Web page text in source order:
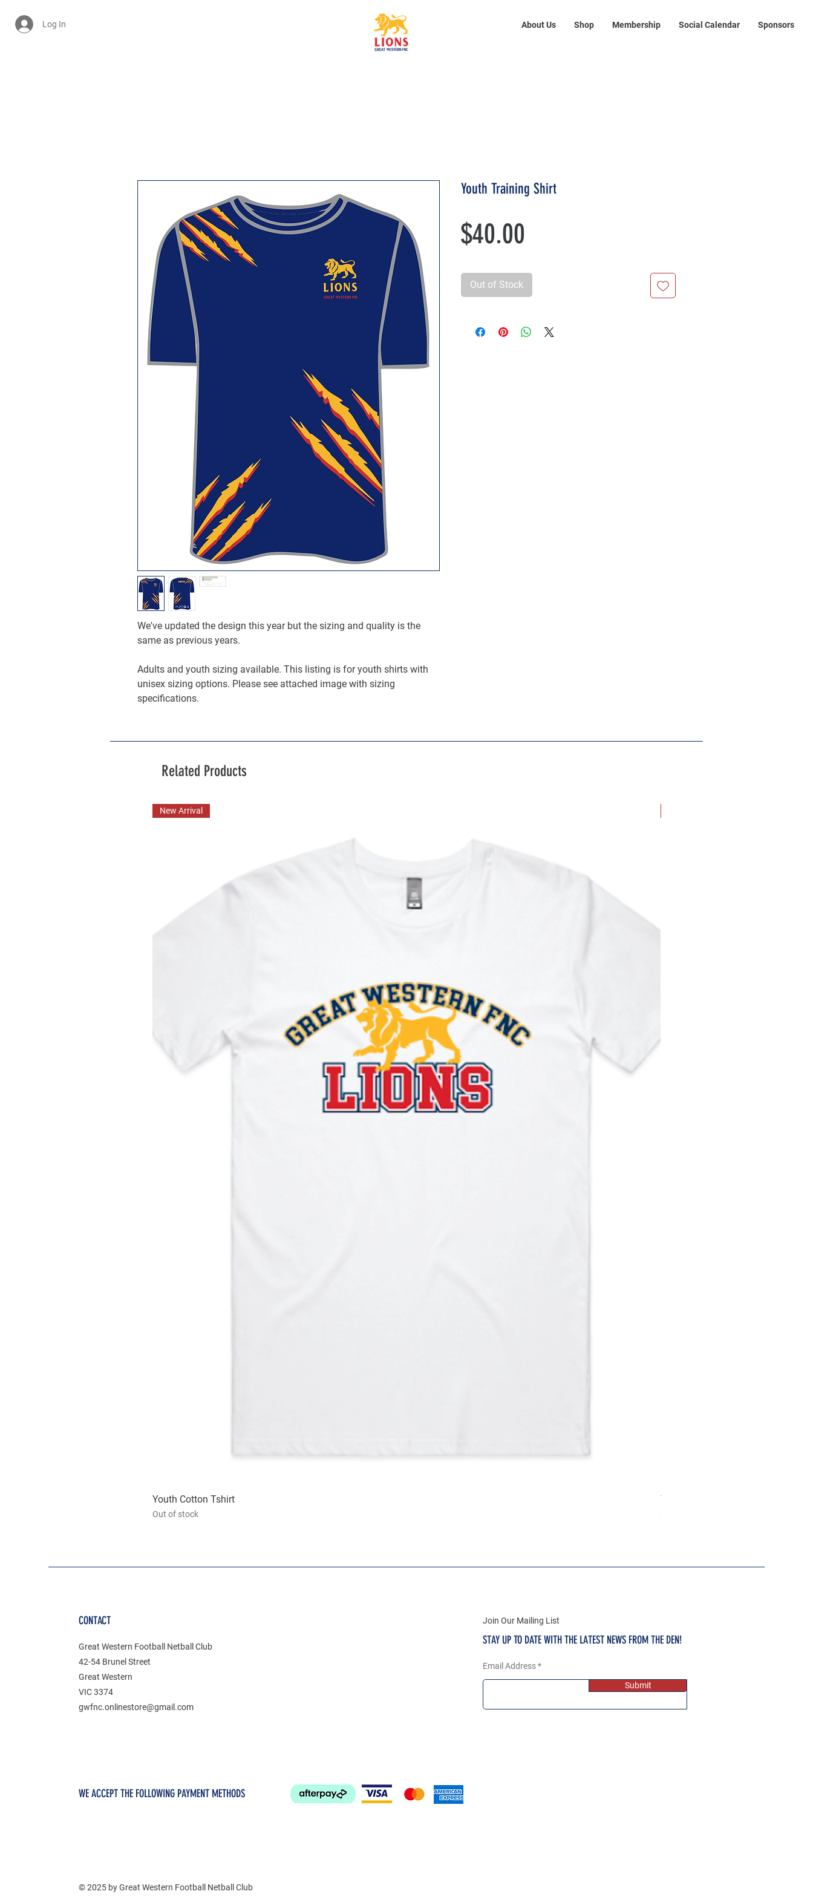
Log In About Us Shop Membership Social Calendar Sponsors
We've updated the design this year but the sizing and quality is the
same as previous years.
Adults and youth sizing available. This listing is for youth shirts with
unisex sizing options. Please see attached image with sizing
specifications.
Youth Training Shirt
$40.00
Out of Stock
Related Products
New Arrival
Youth Cotton Tshirt
Out of stock
Youth hoodie
CONTACT
Great Western Football Netball Club
42-54 Brunel Street
Great Western
VIC 3374
gwfnc.onlinestore@gmail.com
Join Our Mailing List
STAY UP TO DATE WITH THE LATEST NEWS FROM THE DEN!
Email Address
Submit
WE ACCEPT THE FOLLOWING PAYMENT METHODS
© 2025 by Great Western Football Netball Club